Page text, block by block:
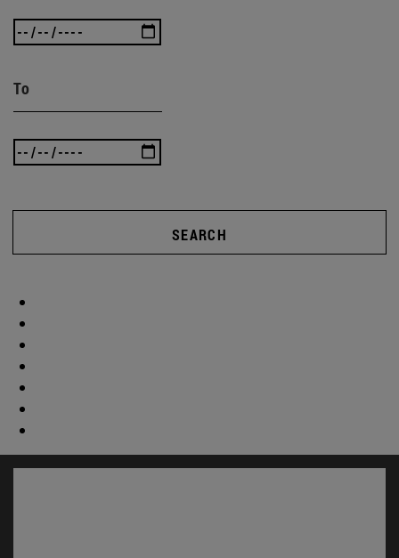
To
SEARCH